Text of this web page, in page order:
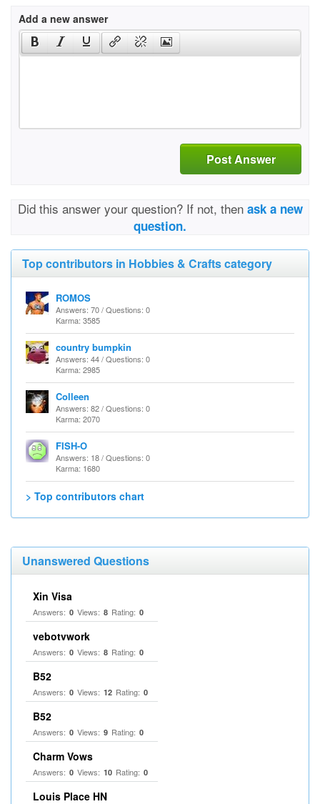
Add a new answer
Post Answer
Did this answer your question? If not, then ask a new
question.
Top contributors in Hobbies & Crafts category
ROMOS
Answers: 70 / Questions: 0
Karma: 3585
country bumpkin
Answers: 44 / Questions: 0
Karma: 2985
Colleen
Answers: 82 / Questions: 0
Karma: 2070
FISH-O
Answers: 18 / Questions: 0
Karma: 1680
> Top contributors chart
Unanswered Questions
Xin Visa
Answers: 0 Views: 8 Rating: 0
vebotvwork
Answers: 0 Views: 8 Rating: 0
B52
Answers: 0 Views: 12 Rating: 0
B52
Answers: 0 Views: 9 Rating: 0
Charm Vows
Answers: 0 Views: 10 Rating: 0
Louis Place HN